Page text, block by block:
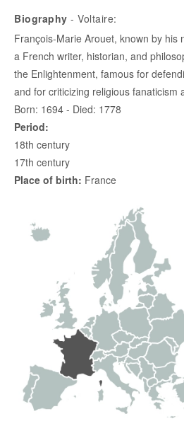
Biography - Voltaire:
François-Marie Arouet, known by his
a French writer, historian, and
the Enlightenment, famous for
and for criticizing religious fanaticism
Born: 1694 - Died: 1778
Period:
18th century
17th century
Place of birth: France